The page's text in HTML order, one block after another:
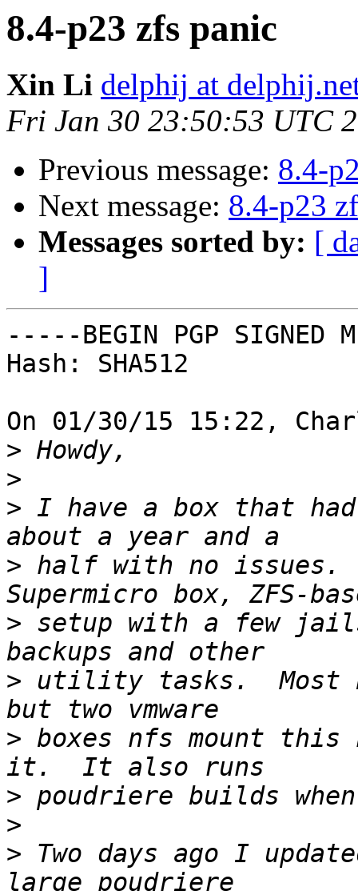
8.4-p23 zfs panic
Xin Li delphij at
Fri Jan 30 23:50:53 UTC
Previous message: 8.4-
Next message: 8.4-p23
Messages sorted by: [
]
-----BEGIN PGP SIGNED
Hash: SHA512
On 01/30/15 15:22,
>
>
> I have a box that
> half with no issues.
> setup with a few
> utility tasks.  Most
> boxes nfs mount this
>
>
> Two days ago I